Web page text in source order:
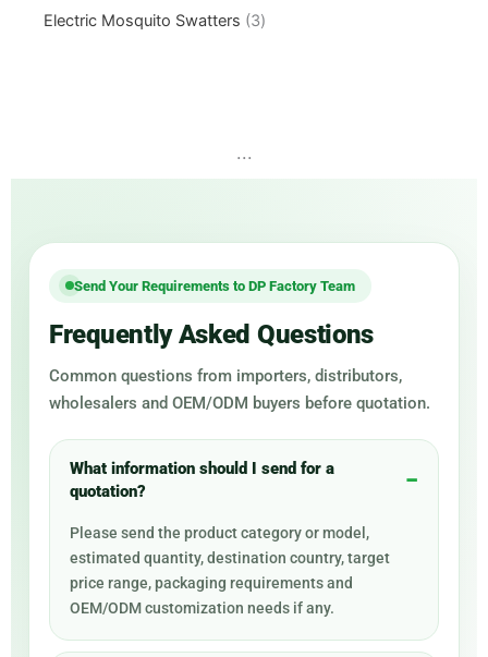
Electric Mosquito Swatters 3
...
Send Your Requirements to DP Factory Team
Frequently Asked Questions
Common questions from importers, distributors,
wholesalers and OEM/ODM buyers before quotation.
What information should I send for a
quotation?
Please send the product category or model,
estimated quantity, destination country, target
price range, packaging requirements and
OEM/ODM customization needs if any.